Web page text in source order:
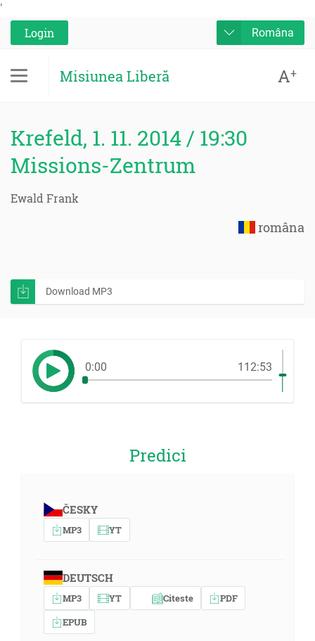
'
Login
Româna
Misiunea Liberă A+
Krefeld, 1. 11. 2014 / 19:30
Missions-Zentrum
Ewald Frank
româna
Download MP3
0:00 112:53
Predici
ČESKY
MP3 YT
DEUTSCH
MP3 YT Citeste
PDF
EPUB